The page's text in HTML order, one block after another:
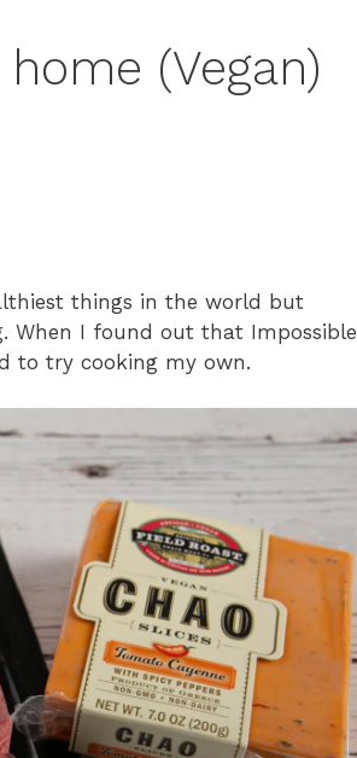
(Vegan)
things in the world but
When I found out that Impossible
to try cooking my own.